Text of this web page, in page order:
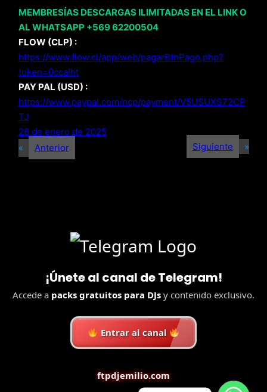
MEMBRESÍAS DESCARGAS ILIMITADAS EN EL LINK O
AL WHATSAPP +569 62200504
FLOW (CLP) :
https://www.flow.cl/app/web/pagarBtnPago.php?
token=0ccalht
PAY PAL (USD) :
https://www.paypal.com/ncp/payment/V5USUXS72CP
TJ
28 de enero de 2025
«
Anterior Siguiente »
¡Únete al canal de Telegram!
Accede a packs gratuitos para DJs y contenido exclusivo.
Entrar al canal
ftpdjemilio.com